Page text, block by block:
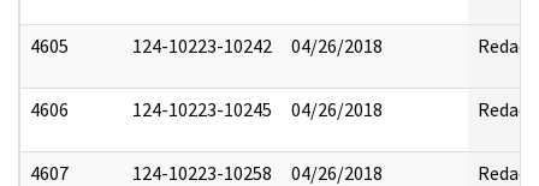
4605 124-10223-10242 04/26/2018 Redact
4606 124-10223-10245 04/26/2018 Redact
4607 124-10223-10258 04/26/2018 Redact